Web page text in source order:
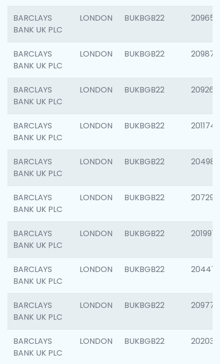
BARCLAYS
BANK UK PLC
LONDON BUKBGB22 209655
BARCLAYS
BANK UK PLC
LONDON BUKBGB22 209875
BARCLAYS
BANK UK PLC
LONDON BUKBGB22 209260
BARCLAYS
BANK UK PLC
LONDON BUKBGB22 201174
BARCLAYS
BANK UK PLC
LONDON BUKBGB22 204981
BARCLAYS
BANK UK PLC
LONDON BUKBGB22 207291
BARCLAYS
BANK UK PLC
LONDON BUKBGB22 201997
BARCLAYS
BANK UK PLC
LONDON BUKBGB22
BARCLAYS
BANK UK PLC
LONDON BUKBGB22 209778
BARCLAYS
BANK UK PLC
LONDON BUKBGB22 202037